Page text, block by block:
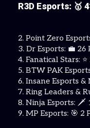
R3D Esports: 🥇
2. Point Zero
3. Dr Esports: 💼 26
4. Fanatical Stars:
5. BTW PAK
6. Insane Esports
7. Ring Leaders &
8. Ninja Esports: 🗡
9. MP Esports: 🎯 2